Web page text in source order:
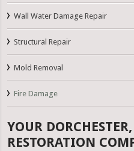
Wall Water Damage Repair
Structural Repair
Mold Removal
Fire Damage
YOUR
RESTORATION